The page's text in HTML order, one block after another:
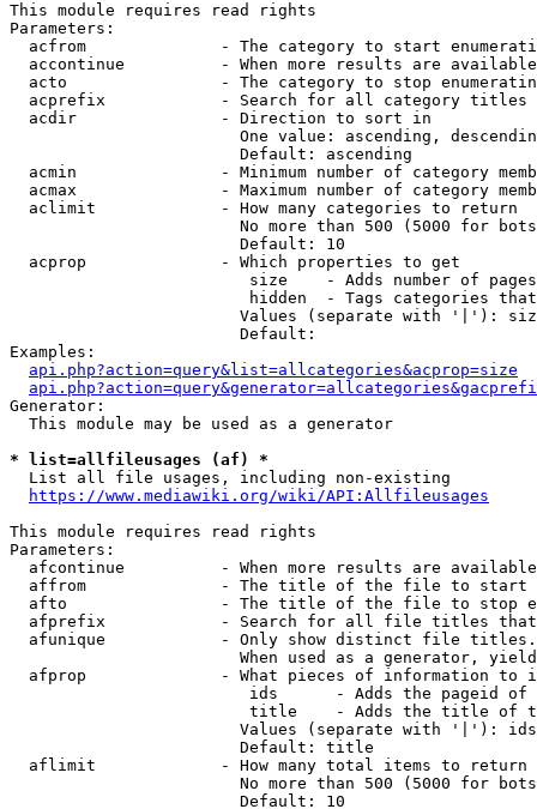
This module requires read rights
Parameters:
acfrom              - The category to start
accontinue          - When more results are
acto                - The category to stop
acprefix            - Search for all category titles
  acdir               - Direction to sort in
One value: ascending,
                        Default: ascending
acmin               - Minimum number of category
acmax               - Maximum number of category
  aclimit             - How many categories to return
No more than 500 (5000 for
                        Default: 10
  acprop              - Which properties to get
size    - Adds number of
hidden  - Tags categories
Values (separate with '|'):
                        Default:
Examples:
api.php?action=query&list=allcategories&acprop=size
Generator:
  This module may be used as a generator
* list=allfileusages (af) *
  List all file usages, including non-existing
https://www.mediawiki.org/wiki/API:Allfileusages
This module requires read rights
Parameters:
afcontinue          - When more results are
affrom              - The title of the file to start
afto                - The title of the file to stop
afprefix            - Search for all file titles
afunique            - Only show distinct file
When used as a generator,
afprop              - What pieces of information to
ids      - Adds the pageid
title    - Adds the title of
Values (separate with '|'):
                        Default: title
  aflimit             - How many total items to return
No more than 500 (5000 for
                        Default: 10